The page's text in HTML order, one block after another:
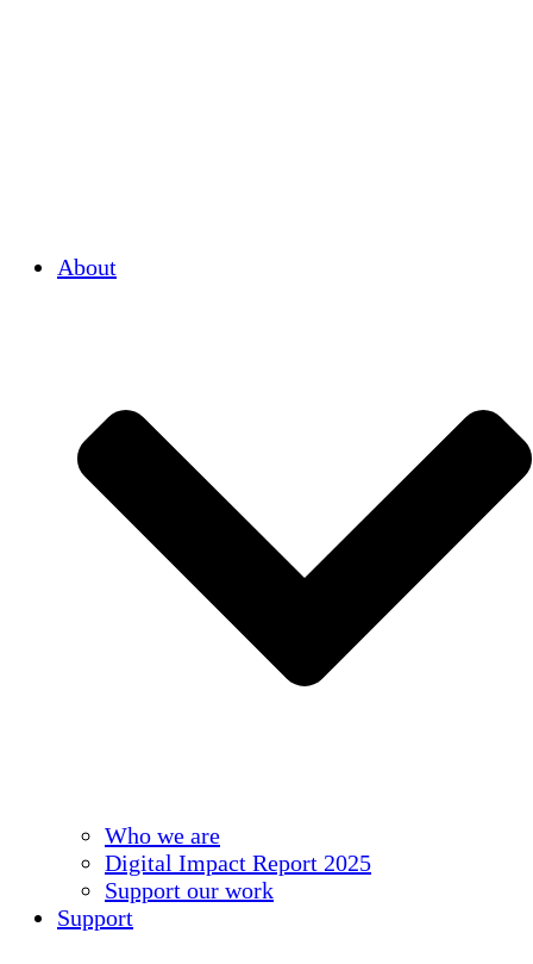
About
Who we are
Digital Impact Report 2025
Support our work
Support